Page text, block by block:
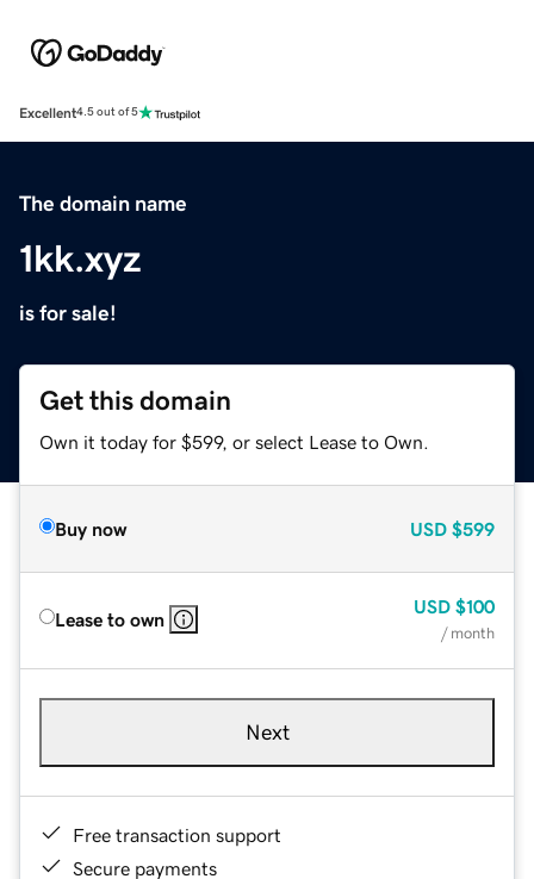
Excellent4.5 out of 5
The domain name
1kk.xyz
is for sale!
Get this domain
Own it today for $599, or select Lease to Own.
Buy now USD $599
Lease to own
USD $100
/ month
Next
Free transaction support
Secure payments